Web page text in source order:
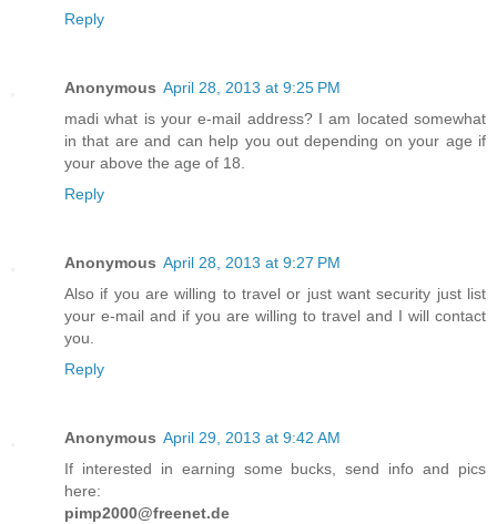
Reply
Anonymous April 28, 2013 at 9:25 PM
madi what is your e-mail address? I am located somewhat
in that are and can help you out depending on your age if
your above the age of 18.
Reply
Anonymous April 28, 2013 at 9:27 PM
Also if you are willing to travel or just want security just list
your e-mail and if you are willing to travel and I will contact
you.
Reply
Anonymous April 29, 2013 at 9:42 AM
If interested in earning some bucks, send info and pics
here:
pimp2000@freenet.de